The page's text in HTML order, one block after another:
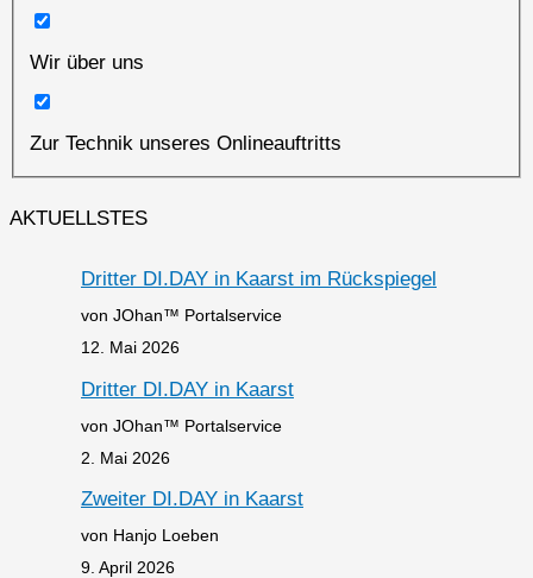
Wir über uns
Zur Technik unseres Onlineauftritts
AKTUELLSTES
Dritter DI.DAY in Kaarst im Rückspiegel
von JOhan™ Portalservice
12. Mai 2026
Dritter DI.DAY in Kaarst
von JOhan™ Portalservice
2. Mai 2026
Zweiter DI.DAY in Kaarst
von Hanjo Loeben
9. April 2026